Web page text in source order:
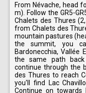
From Névache, head
m). Follow the GR5-
Chalets des Thures
from Chalets des
mountain pastures
the summit, you
Bardonecchia, Vallée
the same path
continue through the
des Thures to reach
you'll find Lac
Continue on towards